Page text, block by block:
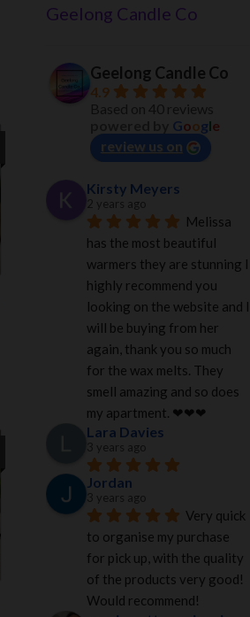
Geelong Candle Co
Geelong Candle Co
4.9
Based on 40 reviews
Google
review us on
Kirsty Meyers
2 years ago
Melissa
has the most beautiful
warmers they are stunning I
highly recommend you
looking on the website and I
will be buying from her
again, thank you so much
for the wax melts. They
smell amazing and so does
my apartment. ❤︎❤︎❤︎
Lara Davies
3 years ago
Jordan
3 years ago
Very quick
to organise my purchase
for pick up, with the quality
of the products very good!
Would recommend!